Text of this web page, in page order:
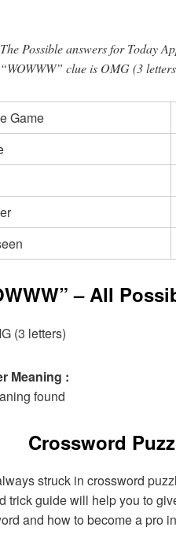
The Possible answers for Today
“WOWWW” clue is OMG (3
Game
– All
(3 letters)
Meaning :
found
Crossword
struck in crossword
trick guide will help you to
and how to become a pro